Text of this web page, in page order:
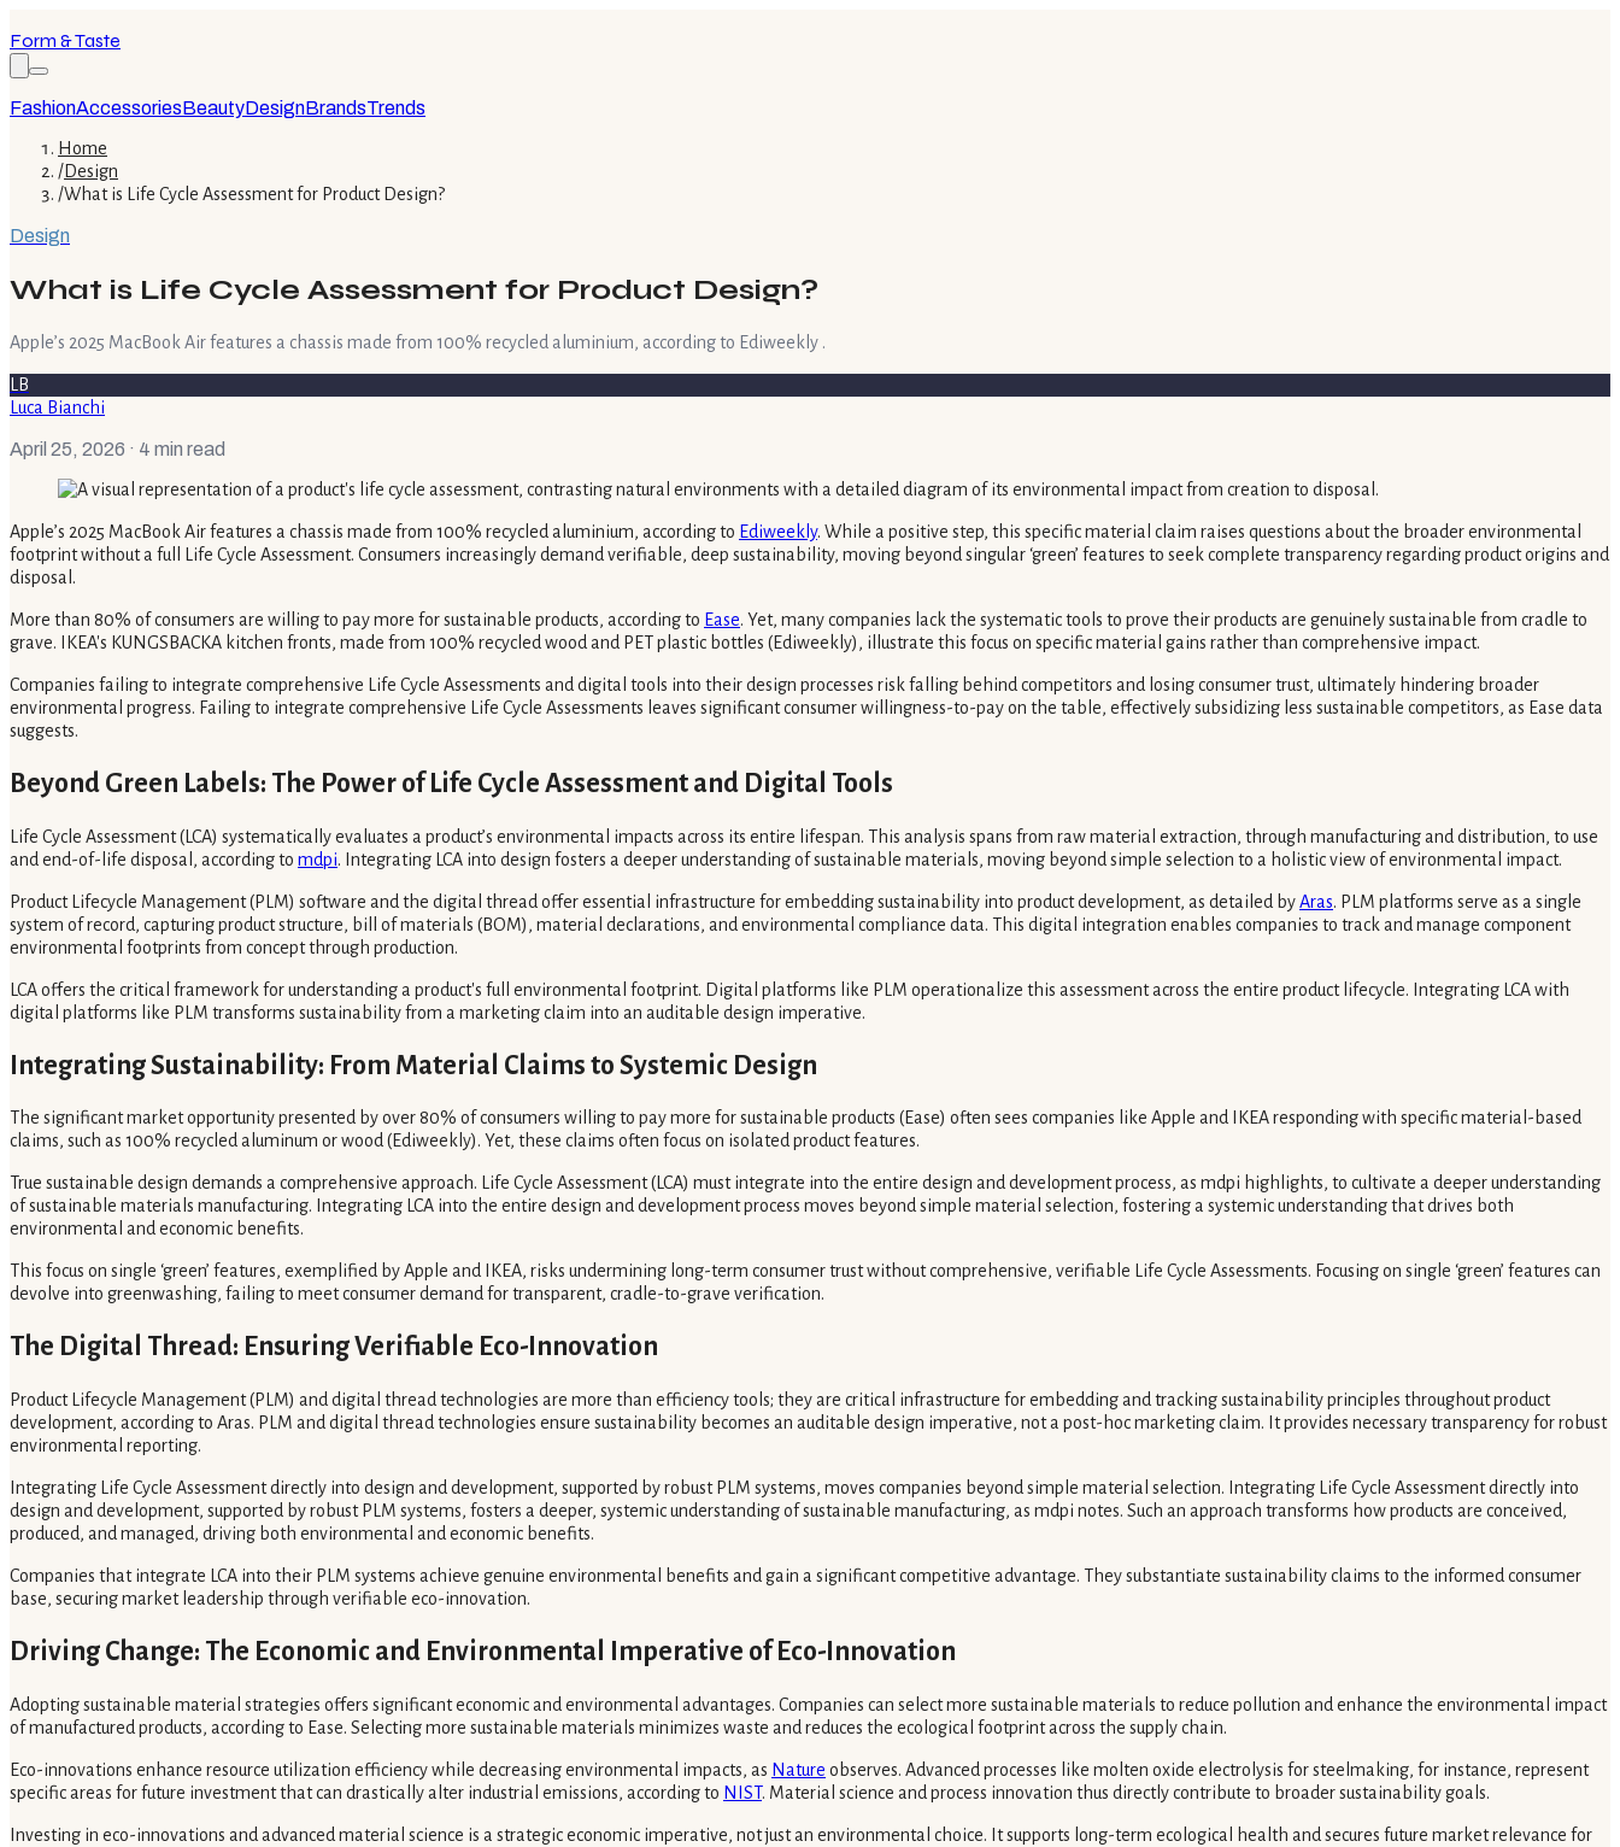
Form & Taste
FashionAccessoriesBeautyDesignBrandsTrends
Home
/Design
/What is Life Cycle Assessment for Product Design?
Design
What is Life Cycle Assessment for Product Design?
Apple’s 2025 MacBook Air features a chassis made from 100% recycled aluminium, according to Ediweekly .
LB
Luca Bianchi
April 25, 2026 · 4 min read
Apple’s 2025 MacBook Air features a chassis made from 100% recycled aluminium, according to Ediweekly. While a positive step, this specific material claim raises questions about the broader environmental
footprint without a full Life Cycle Assessment. Consumers increasingly demand verifiable, deep sustainability, moving beyond singular ‘green’ features to seek complete transparency regarding product origins and
disposal.
More than 80% of consumers are willing to pay more for sustainable products, according to Ease. Yet, many companies lack the systematic tools to prove their products are genuinely sustainable from cradle to
grave. IKEA's KUNGSBACKA kitchen fronts, made from 100% recycled wood and PET plastic bottles (Ediweekly), illustrate this focus on specific material gains rather than comprehensive impact.
Companies failing to integrate comprehensive Life Cycle Assessments and digital tools into their design processes risk falling behind competitors and losing consumer trust, ultimately hindering broader
environmental progress. Failing to integrate comprehensive Life Cycle Assessments leaves significant consumer willingness-to-pay on the table, effectively subsidizing less sustainable competitors, as Ease data
suggests.
Beyond Green Labels: The Power of Life Cycle Assessment and Digital Tools
Life Cycle Assessment (LCA) systematically evaluates a product’s environmental impacts across its entire lifespan. This analysis spans from raw material extraction, through manufacturing and distribution, to use
and end-of-life disposal, according to mdpi. Integrating LCA into design fosters a deeper understanding of sustainable materials, moving beyond simple selection to a holistic view of environmental impact.
Product Lifecycle Management (PLM) software and the digital thread offer essential infrastructure for embedding sustainability into product development, as detailed byAras. PLM platforms serve as a single
system of record, capturing product structure, bill of materials (BOM), material declarations, and environmental compliance data. This digital integration enables companies to track and manage component
environmental footprints from concept through production.
LCA offers the critical framework for understanding a product's full environmental footprint. Digital platforms like PLM operationalize this assessment across the entire product lifecycle. Integrating LCA with
digital platforms like PLM transforms sustainability from a marketing claim into an auditable design imperative.
Integrating Sustainability: From Material Claims to Systemic Design
The significant market opportunity presented by over 80% of consumers willing to pay more for sustainable products (Ease) often sees companies like Apple and IKEA responding with specific material-based
claims, such as 100% recycled aluminum or wood (Ediweekly). Yet, these claims often focus on isolated product features.
True sustainable design demands a comprehensive approach. Life Cycle Assessment (LCA) must integrate into the entire design and development process, as mdpi highlights, to cultivate a deeper understanding
of sustainable materials manufacturing. Integrating LCA into the entire design and development process moves beyond simple material selection, fostering a systemic understanding that drives both
environmental and economic benefits.
This focus on single ‘green’ features, exemplified by Apple and IKEA, risks undermining long-term consumer trust without comprehensive, verifiable Life Cycle Assessments. Focusing on single ‘green’ features can
devolve into greenwashing, failing to meet consumer demand for transparent, cradle-to-grave verification.
The Digital Thread: Ensuring Verifiable Eco-Innovation
Product Lifecycle Management (PLM) and digital thread technologies are more than efficiency tools; they are critical infrastructure for embedding and tracking sustainability principles throughout product
development, according to Aras. PLM and digital thread technologies ensure sustainability becomes an auditable design imperative, not a post-hoc marketing claim. It provides necessary transparency for robust
environmental reporting.
Integrating Life Cycle Assessment directly into design and development, supported by robust PLM systems, moves companies beyond simple material selection. Integrating Life Cycle Assessment directly into
design and development, supported by robust PLM systems, fosters a deeper, systemic understanding of sustainable manufacturing, as mdpi notes. Such an approach transforms how products are conceived,
produced, and managed, driving both environmental and economic benefits.
Companies that integrate LCA into their PLM systems achieve genuine environmental benefits and gain a significant competitive advantage. They substantiate sustainability claims to the informed consumer
base, securing market leadership through verifiable eco-innovation.
Driving Change: The Economic and Environmental Imperative of Eco-Innovation
Adopting sustainable material strategies offers significant economic and environmental advantages. Companies can select more sustainable materials to reduce pollution and enhance the environmental impact
of manufactured products, according to Ease. Selecting more sustainable materials minimizes waste and reduces the ecological footprint across the supply chain.
Eco-innovations enhance resource utilization efficiency while decreasing environmental impacts, as Nature observes. Advanced processes like molten oxide electrolysis for steelmaking, for instance, represent
specific areas for future investment that can drastically alter industrial emissions, according to NIST. Material science and process innovation thus directly contribute to broader sustainability goals.
Investing in eco-innovations and advanced material science is a strategic economic imperative, not just an environmental choice. It supports long-term ecological health and secures future market relevance for